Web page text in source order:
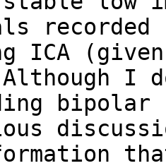
recorded
ICA
I
bipolar